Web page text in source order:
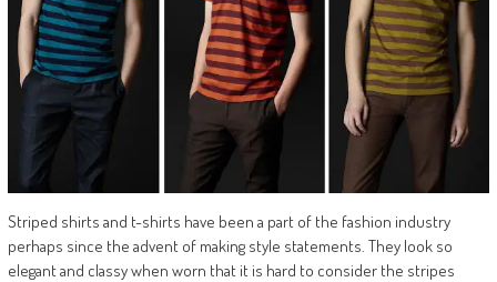
Striped shirts and t-shirts have been a part of the fashion industry
perhaps since the advent of making style statements. They look so
elegant and classy when worn that it is hard to consider the stripes